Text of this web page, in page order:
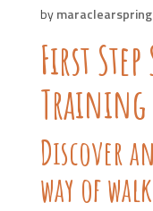
bymaraclearspring
First
Training
Discover
way of